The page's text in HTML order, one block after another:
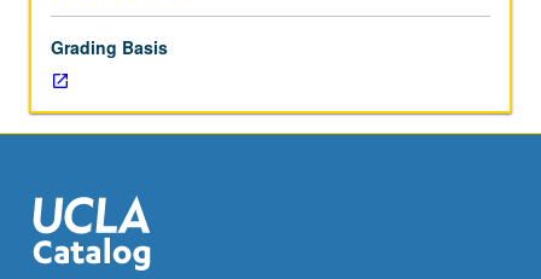
bioconjugation,
soft
lithography,
and
culture
culminate
in
Grading Basis